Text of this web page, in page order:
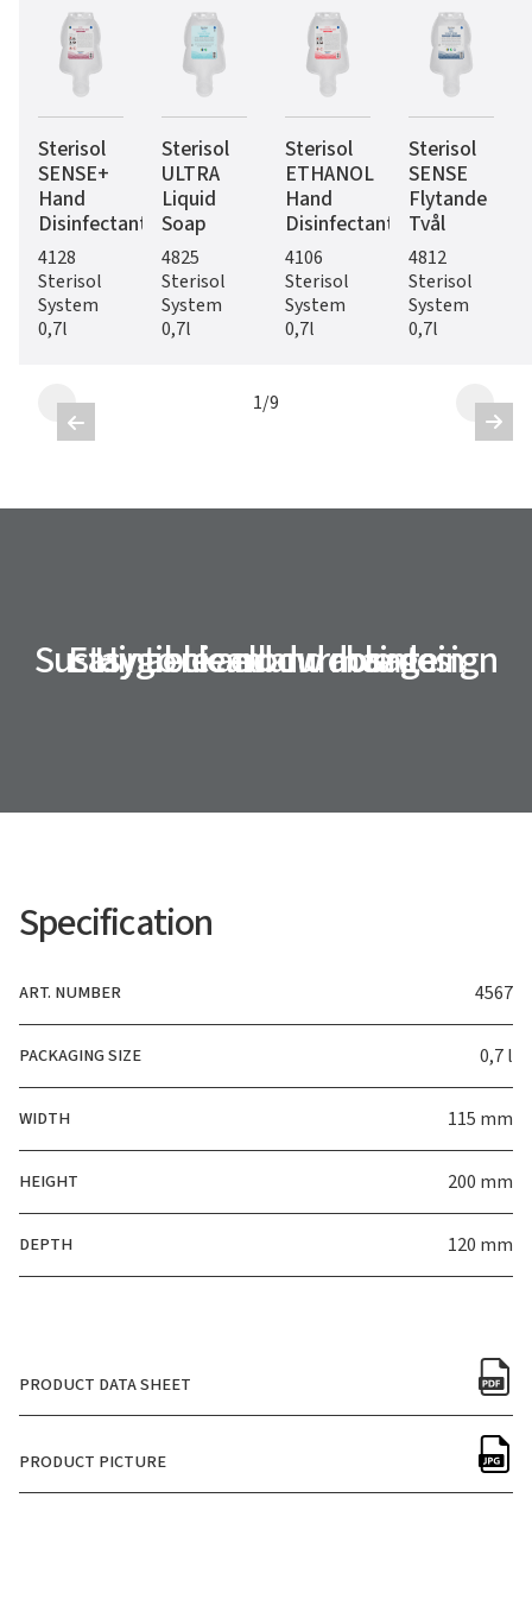
Sterisol
SENSE+
Hand
Disinfectant
4128
Sterisol
System
0,7l
Sterisol
ULTRA
Liquid
Soap
4825
Sterisol
System
0,7l
Sterisol
ETHANOL
Hand
Disinfectant
4106
Sterisol
System
0,7l
Sterisol
SENSE
Flytande
Tvål
4812
Sterisol
System
0,7l

1/9

Hygienic elbow dosage
Sustainable and durable design
Easy to clean and maintain
Specification
ART. NUMBER 4567
PACKAGING SIZE 0,7 l
WIDTH 115 mm
HEIGHT 200 mm
DEPTH 120 mm
PRODUCT DATA SHEET
PRODUCT PICTURE